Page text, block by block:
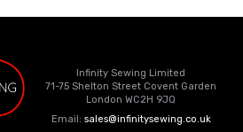
Infinity Sewing Limited
71-75 Shelton Street Covent Garden
London WC2H 9JQ
Email: sales@infinitysewing.co.uk